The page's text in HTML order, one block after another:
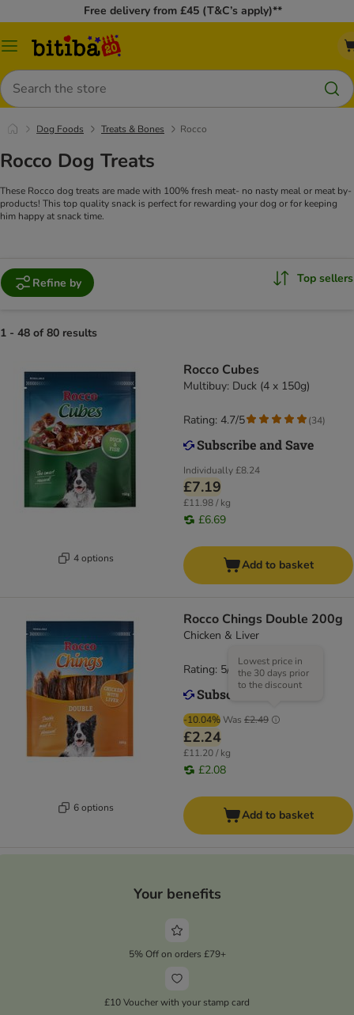
Free delivery from £45 (T&C’s apply)**
Catalog
Search
Dog Foods Treats & Bones Rocco
Rocco Dog Treats
These Rocco dog treats are made with 100% fresh meat- no nasty meal or meat by-
products! This top quality snack is perfect for rewarding your dog or for keeping
him happy at snack time.
Refine by Top sellers
1 - 48 of 80 results
4 options
Rocco Cubes
Multibuy: Duck (4 x 150g)
Individually£8.24
£7.19
£11.98 / kg
£6.69
Rating: 4.7/5 (34)
Add to basket
6 options
Rocco Chings Double 200g
Chicken & Liver
-10.04% Was £2.49
Lowest price in
the 30 days prior
to the discount
£2.24
£11.20 / kg
£2.08
Rating: 5/5 (11
Add to basket
Your benefits
5% Off on orders £79+
£10 Voucher with your stamp card